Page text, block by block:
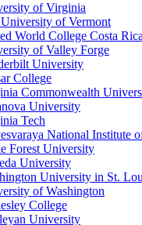
of Virginia
of Vermont
World College Costa Rica
of Valley Forge
University
College
Commonwealth
University
Tech
National Institute
Forest University
University
University in St.
of Washington
College
University